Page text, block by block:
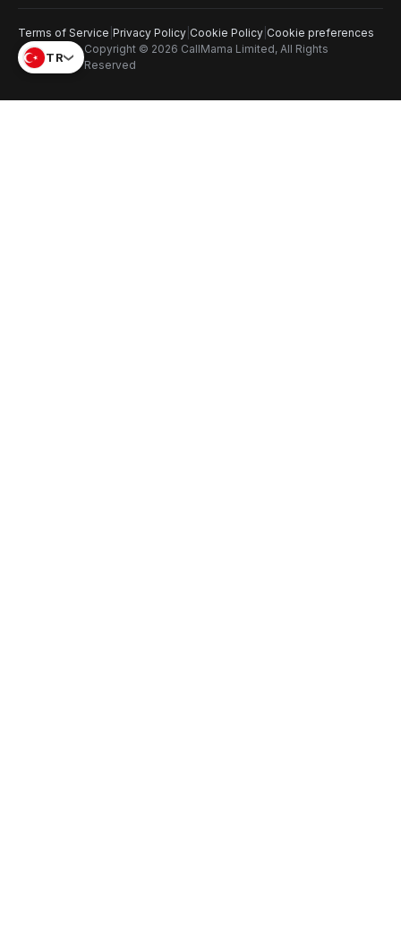
Terms of Service Privacy Policy Cookie Policy Cookie preferences
TR
Copyright © 2026 CallMama Limited, All Rights
Reserved